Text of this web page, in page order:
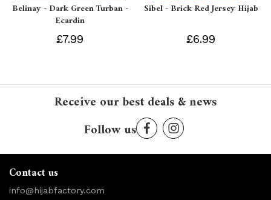
Belinay - Dark Green Turban -
Ecardin
£7.99
Sibel - Brick Red Jersey Hijab
£6.99
Receive our best deals & news
Follow us
Contact us
info@hijabfactory.com